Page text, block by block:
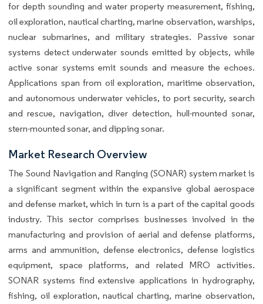
for depth sounding and water property measurement, fishing,
oil exploration, nautical charting, marine observation, warships,
nuclear submarines, and military strategies. Passive sonar
systems detect underwater sounds emitted by objects, while
active sonar systems emit sounds and measure the echoes.
Applications span from oil exploration, maritime observation,
and autonomous underwater vehicles, to port security, search
and rescue, navigation, diver detection, hull-mounted sonar,
stern-mounted sonar, and dipping sonar.
Market Research Overview
The Sound Navigation and Ranging (SONAR) system market is
a significant segment within the expansive global aerospace
and defense market, which in turn is a part of the capital goods
industry. This sector comprises businesses involved in the
manufacturing and provision of aerial and defense platforms,
arms and ammunition, defense electronics, defense logistics
equipment, space platforms, and related MRO activities.
SONAR systems find extensive applications in hydrography,
fishing, oil exploration, nautical charting, marine observation,